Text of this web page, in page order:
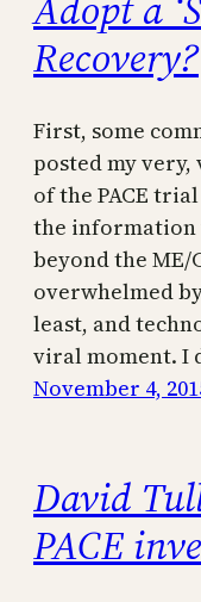
Recovery?
First, some
posted my
of the PACE
the information
beyond the ME/
overwhelmed
least, and
viral moment. I
November 4,
David
PACE